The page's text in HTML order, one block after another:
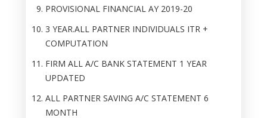
PROVISIONAL FINANCIAL AY 2019-20
3 YEAR.ALL PARTNER INDIVIDUALS ITR +
COMPUTATION
FIRM ALL A/C BANK STATEMENT 1 YEAR
UPDATED
ALL PARTNER SAVING A/C STATEMENT 6
MONTH